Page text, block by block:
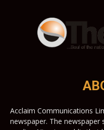
Acclaim Communications
newspaper. The